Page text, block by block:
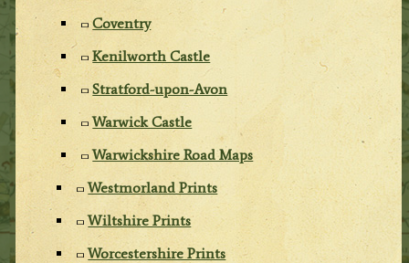
Coventry
Kenilworth Castle
Stratford-upon-Avon
Warwick Castle
Warwickshire Road Maps
Westmorland Prints
Wiltshire Prints
Worcestershire Prints